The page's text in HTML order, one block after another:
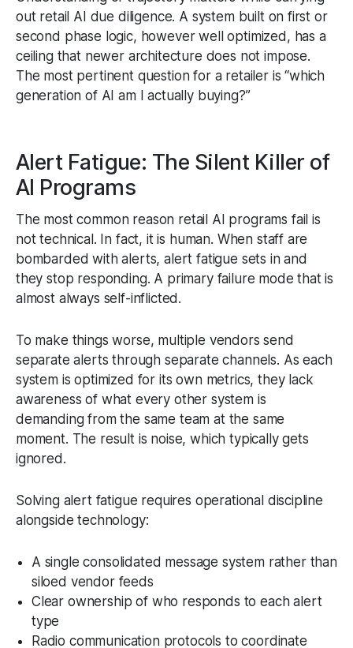
out retail AI due diligence. A system built on first or
second phase logic, however well optimized, has a
ceiling that newer architecture does not impose.
The most pertinent question for a retailer is “which
generation of AI am I actually buying?”
Alert Fatigue: The Silent Killer of
AI Programs
The most common reason retail AI programs fail is
not technical. In fact, it is human. When staff are
bombarded with alerts, alert fatigue sets in and
they stop responding. A primary failure mode that is
almost always self-inflicted.
To make things worse, multiple vendors send
separate alerts through separate channels. As each
system is optimized for its own metrics, they lack
awareness of what every other system is
demanding from the same team at the same
moment. The result is noise, which typically gets
ignored.
Solving alert fatigue requires operational discipline
alongside technology:
A single consolidated message system rather than
siloed vendor feeds
Clear ownership of who responds to each alert
type
Radio communication protocols to coordinate